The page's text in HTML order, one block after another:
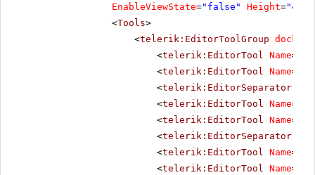
EnableViewState="false" Height=
<Tools>
<telerik:EditorToolGroup
<telerik:EditorTool Name=
<telerik:EditorTool Name=
<telerik:EditorSeparator
<telerik:EditorTool Name=
<telerik:EditorTool Name=
<telerik:EditorSeparator
<telerik:EditorTool Name=
<telerik:EditorTool Name=